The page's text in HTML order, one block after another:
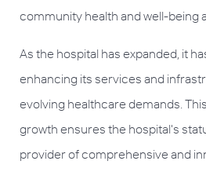
community health and well-being
As the hospital has expanded, it
enhancing its services and
evolving healthcare demands.
growth ensures the hospital's
provider of comprehensive and